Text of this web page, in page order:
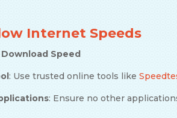
Internet Speeds
Speed
: Use trusted online tools like
: Ensure no other